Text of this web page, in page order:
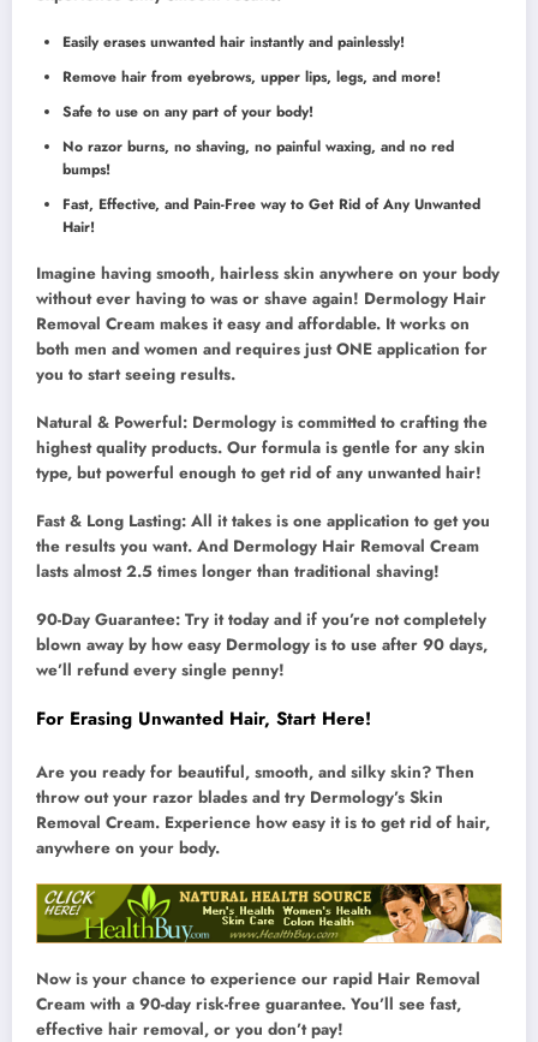
Easily erases unwanted hair instantly and painlessly!
Remove hair from eyebrows, upper lips, legs, and more!
Safe to use on any part of your body!
No razor burns, no shaving, no painful waxing, and no red
bumps!
Fast, Effective, and Pain-Free way to Get Rid of Any Unwanted
Hair!
Imagine having smooth, hairless skin anywhere on your body
without ever having to was or shave again! Dermology Hair
Removal Cream makes it easy and affordable. It works on
both men and women and requires just ONE application for
you to start seeing results.
Natural & Powerful: Dermology is committed to crafting the
highest quality products. Our formula is gentle for any skin
type, but powerful enough to get rid of any unwanted hair!
Fast & Long Lasting: All it takes is one application to get you
the results you want. And Dermology Hair Removal Cream
lasts almost 2.5 times longer than traditional shaving!
90-Day Guarantee: Try it today and if you’re not completely
blown away by how easy Dermology is to use after 90 days,
we’ll refund every single penny!
For Erasing Unwanted Hair, Start Here!
Are you ready for beautiful, smooth, and silky skin? Then
throw out your razor blades and try Dermology’s Skin
Removal Cream. Experience how easy it is to get rid of hair,
anywhere on your body.
Now is your chance to experience our rapid Hair Removal
Cream with a 90-day risk-free guarantee. You’ll see fast,
effective hair removal, or you don’t pay!